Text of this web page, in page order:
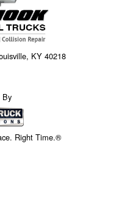
KY 40218
By
Right Time.®